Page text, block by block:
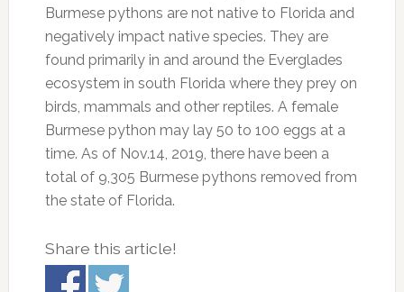
Burmese pythons are not native to Florida and
negatively impact native species. They are
found primarily in and around the Everglades
ecosystem in south Florida where they prey on
birds, mammals and other reptiles. A female
Burmese python may lay 50 to 100 eggs at a
time. As of Nov.14, 2019, there have been a
total of 9,305 Burmese pythons removed from
the state of Florida.
Share this article!